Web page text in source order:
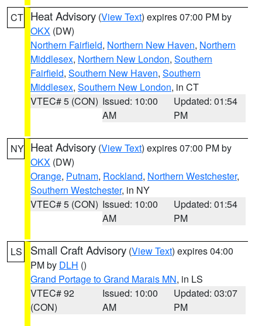
CT Heat Advisory (View Text) expires 07:00 PM by
OKX (DW)
Northern Fairfield, Northern New Haven, Northern
Middlesex, Northern New London, Southern
Fairfield, Southern New Haven, Southern
Middlesex, Southern New London, in CT
VTEC# 5 (CON) Issued: 10:00
AM
Updated: 01:54
PM
NY Heat Advisory (View Text) expires 07:00 PM by
OKX (DW)
Orange, Putnam, Rockland, Northern Westchester,
Southern Westchester, in NY
VTEC# 5 (CON) Issued: 10:00
AM
Updated: 01:54
PM
LS Small Craft Advisory (View Text) expires 04:00
PM by DLH ()
Grand Portage to Grand Marais MN, in LS
VTEC# 92
(CON)
Issued: 10:00
AM
Updated: 03:07
PM